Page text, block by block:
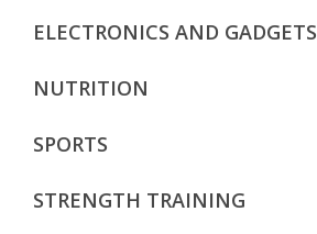
ELECTRONICS AND GADGETS
NUTRITION
SPORTS
STRENGTH TRAINING